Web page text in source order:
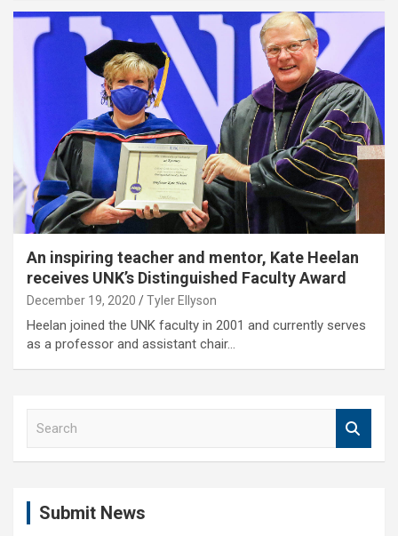
An inspiring teacher and mentor, Kate Heelan
receives UNK’s Distinguished Faculty Award
December 19, 2020 Tyler Ellyson
Heelan joined the UNK faculty in 2001 and currently serves
as a professor and assistant chair…
Submit News